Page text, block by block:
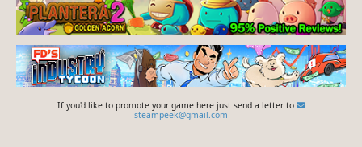
If you'd like to promote your game here just send a letter to
steampeek@gmail.com